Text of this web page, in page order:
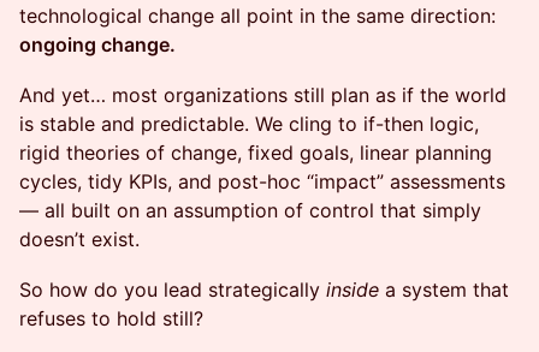
technological change all point in the same direction:
ongoing change.
And yet… most organizations still plan as if the world
is stable and predictable. We cling to if-then logic,
rigid theories of change, fixed goals, linear planning
cycles, tidy KPIs, and post-hoc “impact” assessments
— all built on an assumption of control that simply
doesn’t exist.
So how do you lead strategically inside a system that
refuses to hold still?